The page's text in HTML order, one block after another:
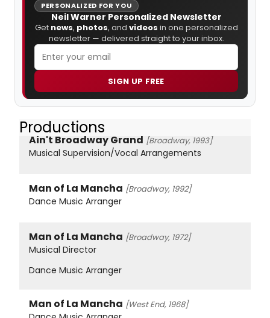
PERSONALIZED FOR YOU
Neil Warner Personalized Newsletter
Get news, photos, and videos in one personalized
newsletter — delivered straight to your inbox.
SIGN UP FREE
Productions
Ain't Broadway Grand [Broadway, 1993]
Musical Supervision/Vocal Arrangements
Man of La Mancha [Broadway, 1992]
Dance Music Arranger
Man of La Mancha [Broadway, 1972]
Musical Director
Dance Music Arranger
Man of La Mancha [West End, 1968]